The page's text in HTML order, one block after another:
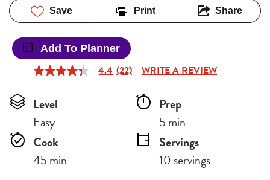
Save Print Share
Add To Planner
4.4
average
rating
value.
22
4.4 (22) WRITE A REVIEW
Level
Easy
Prep
5 min
Cook
45 min
Servings
10 servings